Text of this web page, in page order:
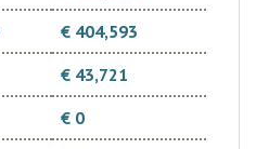
€ 404,593
€ 43,721
€ 0